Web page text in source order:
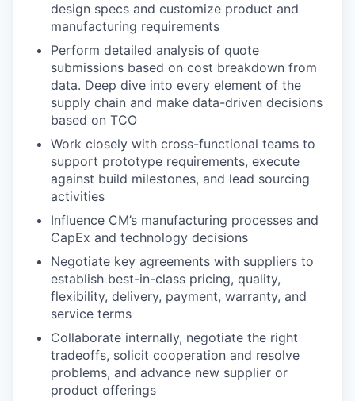
design specs and customize product and
manufacturing requirements
Perform detailed analysis of quote
submissions based on cost breakdown from
data. Deep dive into every element of the
supply chain and make data-driven decisions
based on TCO
Work closely with cross-functional teams to
support prototype requirements, execute
against build milestones, and lead sourcing
activities
Influence CM’s manufacturing processes and
CapEx and technology decisions
Negotiate key agreements with suppliers to
establish best-in-class pricing, quality,
flexibility, delivery, payment, warranty, and
service terms
Collaborate internally, negotiate the right
tradeoffs, solicit cooperation and resolve
problems, and advance new supplier or
product offerings